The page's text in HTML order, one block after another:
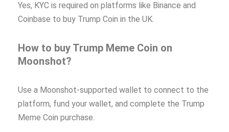
Yes, KYC is required on platforms like Binance and
Coinbase to buy Trump Coin in the UK.
How to buy Trump Meme Coin on
Moonshot?
Use a Moonshot-supported wallet to connect to the
platform, fund your wallet, and complete the Trump
Meme Coin purchase.